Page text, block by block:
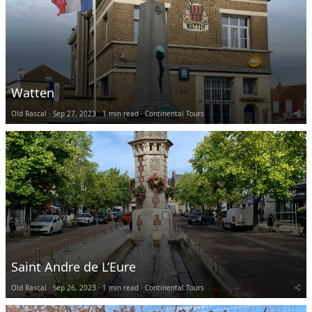
Watten
Old Rascal Sep 27, 2023 1 min read Continental Tours
Saint Andre de L’Eure
Old Rascal Sep 26, 2023 1 min read Continental Tours